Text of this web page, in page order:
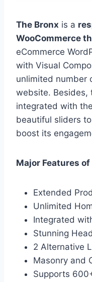
The Bronx is a
WooCommerce
eCommerce
with Visual
unlimited number
website. Besides,
integrated with
beautiful sliders
boost its
Major Features of
Extended
Unlimited
Integrated
Stunning
2 Alternative
Masonry and
Supports